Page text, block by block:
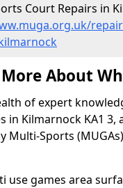
Court Repairs in
About
of expert
in Kilmarnock KA1 3,
Multi-Sports
use games area